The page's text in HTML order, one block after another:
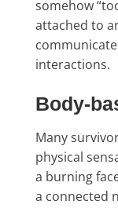
somehow
attached to
interactions.
Body-
Many
physical
a burning
a connected